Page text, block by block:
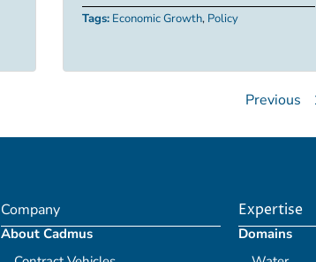
Tags: Economic Growth, Policy
Previous
Company
About Cadmus
Expertise
Domains